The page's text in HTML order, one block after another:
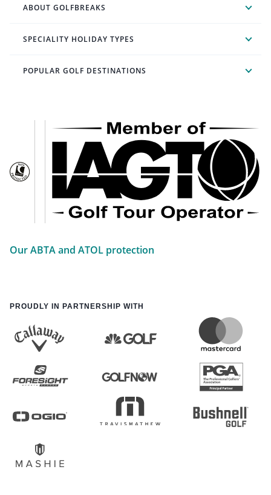
ABOUT GOLFBREAKS
SPECIALITY HOLIDAY TYPES
POPULAR GOLF DESTINATIONS
Our ABTA and ATOL protection
PROUDLY IN PARTNERSHIP WITH